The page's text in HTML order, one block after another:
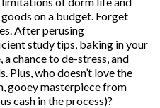
on a budget. Forget
After perusing
study tips, baking in your
chance to de-stress, and
Plus, who doesn’t love the
gooey masterpiece from
cash in the process)?